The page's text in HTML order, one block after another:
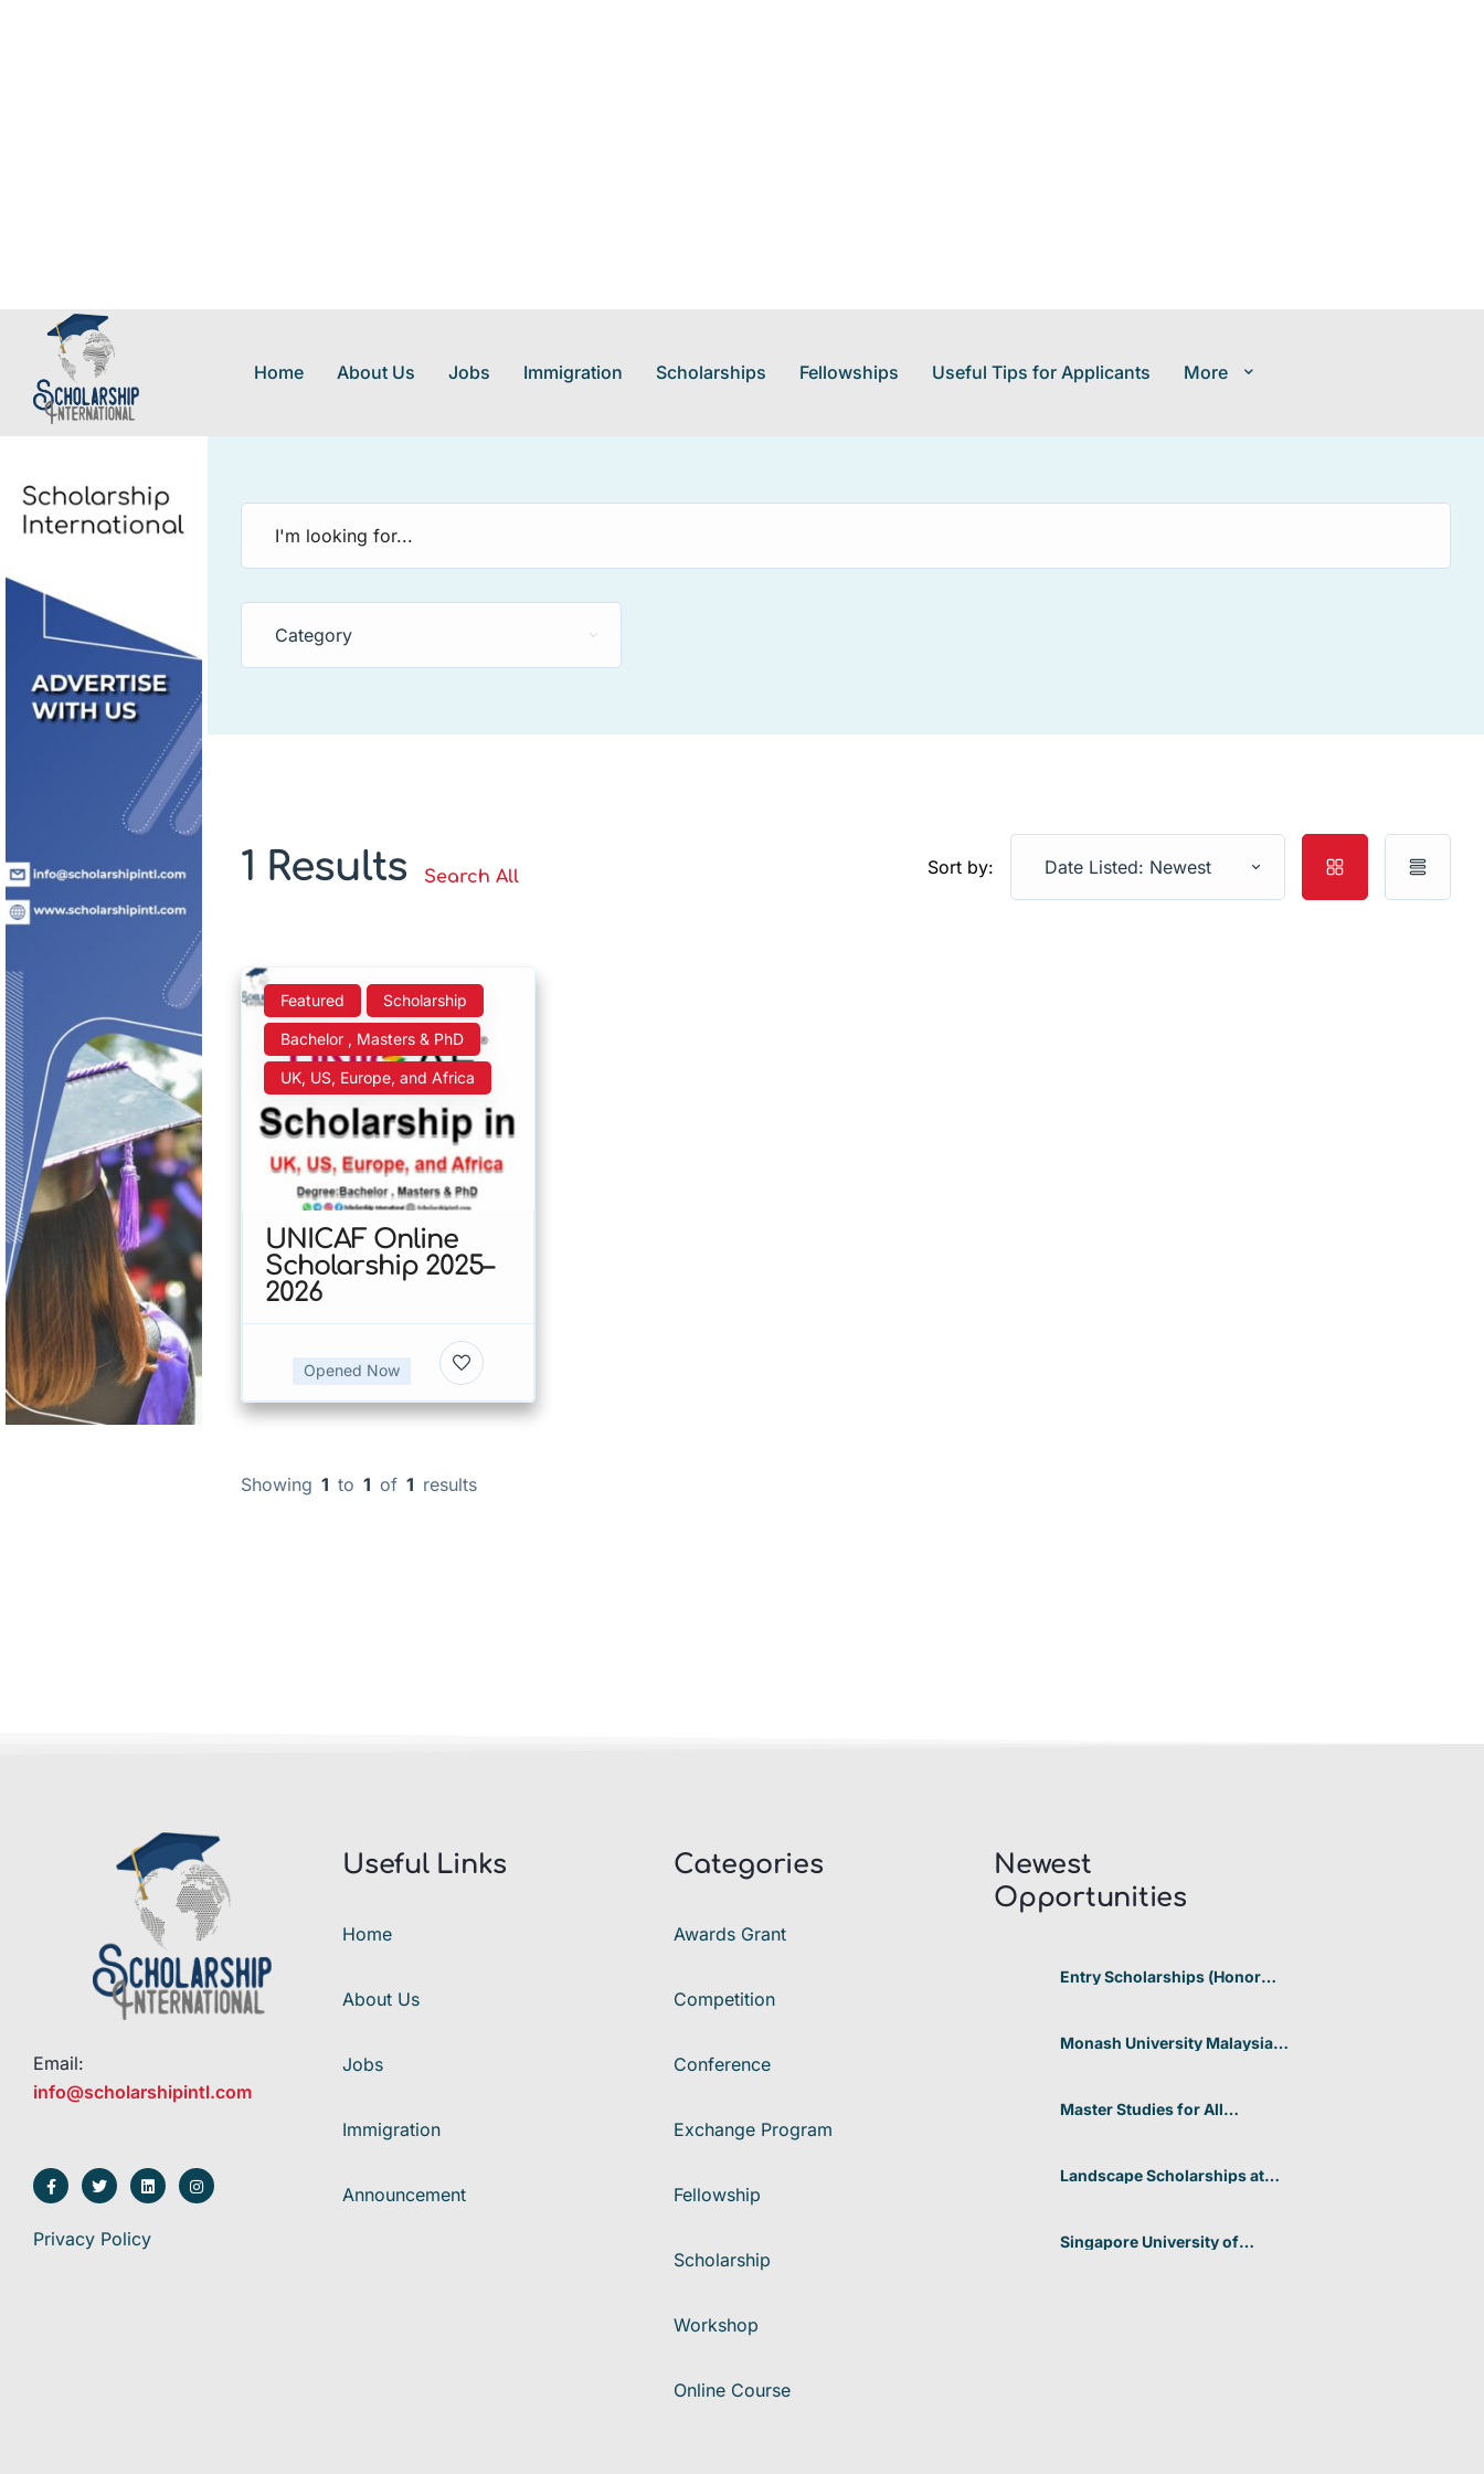
Home About Us Jobs Immigration Scholarships Fellowships Useful Tips for Applicants More
Category
1 Results Search All Sort by: Date Listed: Newest
Featured Scholarship
Bachelor , Masters & PhD
UK, US, Europe, and Africa
UNICAF Online
Scholarship 2025–
2026
Opened Now
Showing 1 to 1 of 1 results
Email:
info@scholarshipintl.com
Privacy Policy
Useful Links
Home
About Us
Jobs
Immigration
Announcement
Categories
Awards Grant
Competition
Conference
Exchange Program
Fellowship
Scholarship
Workshop
Online Course
Newest
Opportunities​
Entry Scholarships (Honor
Monash University Malaysia
Master Studies for All
Landscape Scholarships at
Singapore University of